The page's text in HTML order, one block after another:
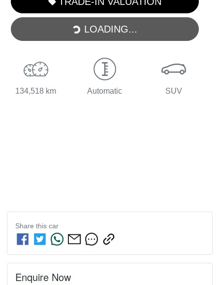
LOADING...
LOADING...
134,518 km Automatic SUV
Share this car
Enquire Now